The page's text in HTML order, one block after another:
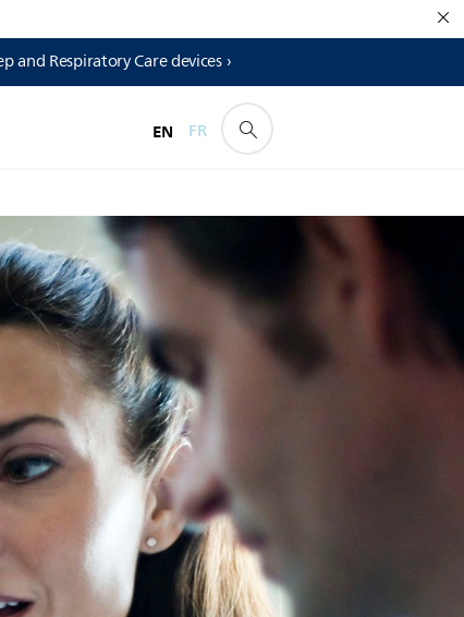
Respiratory Care devices ›
EN FR